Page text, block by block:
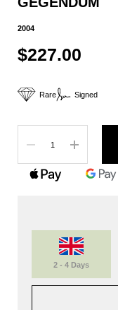
2004
$227.00
Rare Signed
2 - 4 Days